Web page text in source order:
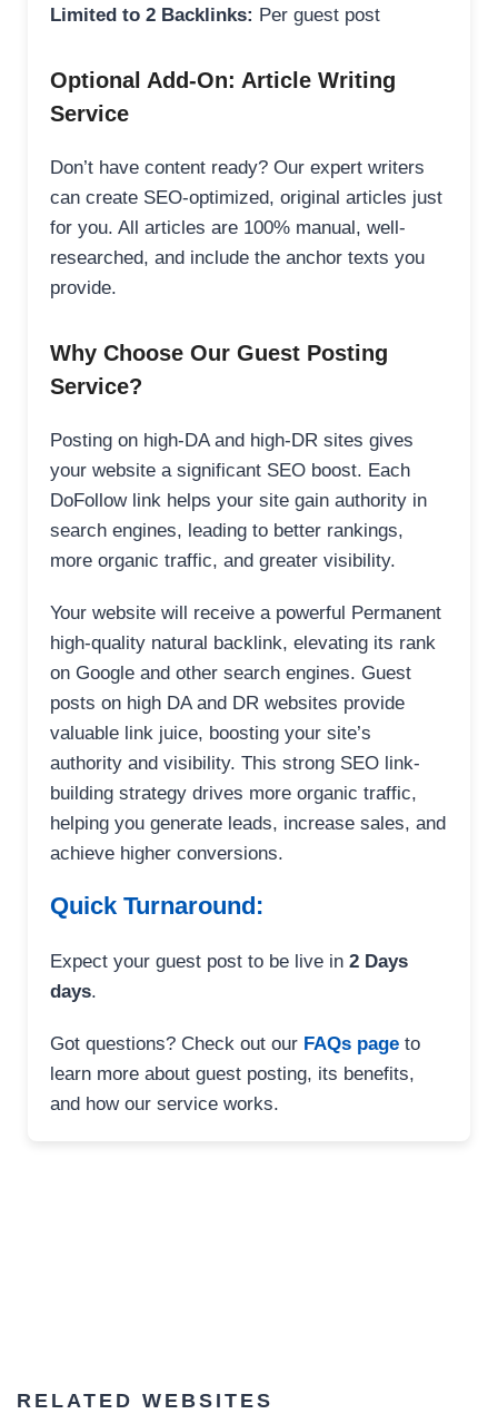
Limited to 2 Backlinks: Per guest post
Optional Add-On: Article Writing
Service
Don’t have content ready? Our expert writers
can create SEO-optimized, original articles just
for you. All articles are 100% manual, well-
researched, and include the anchor texts you
provide.
Why Choose Our Guest Posting
Service?
Posting on high-DA and high-DR sites gives
your website a significant SEO boost. Each
DoFollow link helps your site gain authority in
search engines, leading to better rankings,
more organic traffic, and greater visibility.
Your website will receive a powerful Permanent
high-quality natural backlink, elevating its rank
on Google and other search engines. Guest
posts on high DA and DR websites provide
valuable link juice, boosting your site’s
authority and visibility. This strong SEO link-
building strategy drives more organic traffic,
helping you generate leads, increase sales, and
achieve higher conversions.
Quick Turnaround:
Expect your guest post to be live in 2 Days
days.
Got questions? Check out our FAQs page to
learn more about guest posting, its benefits,
and how our service works.
RELATED WEBSITES